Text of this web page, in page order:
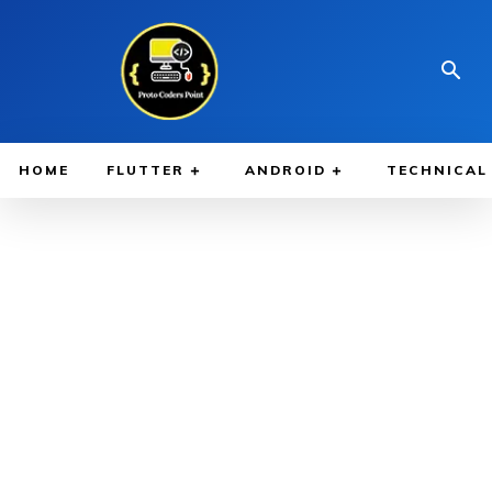
HOME FLUTTER ANDROID TECHNICAL